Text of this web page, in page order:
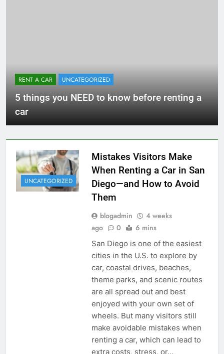
RENT A CAR UNCATEGORIZED
5 things you NEED to know before renting a
car
UNCATEGORIZED
Mistakes Visitors Make
When Renting a Car in San
Diego—and How to Avoid
Them
blogadmin
4 weeks
ago
0 6 mins
San Diego is one of the easiest
cities in the U.S. to explore by
car, coastal drives, beaches,
theme parks, and scenic routes
are all spread out and best
enjoyed with your own set of
wheels. But many visitors still
make avoidable mistakes when
renting a car, which can lead to
extra costs, stress, or…